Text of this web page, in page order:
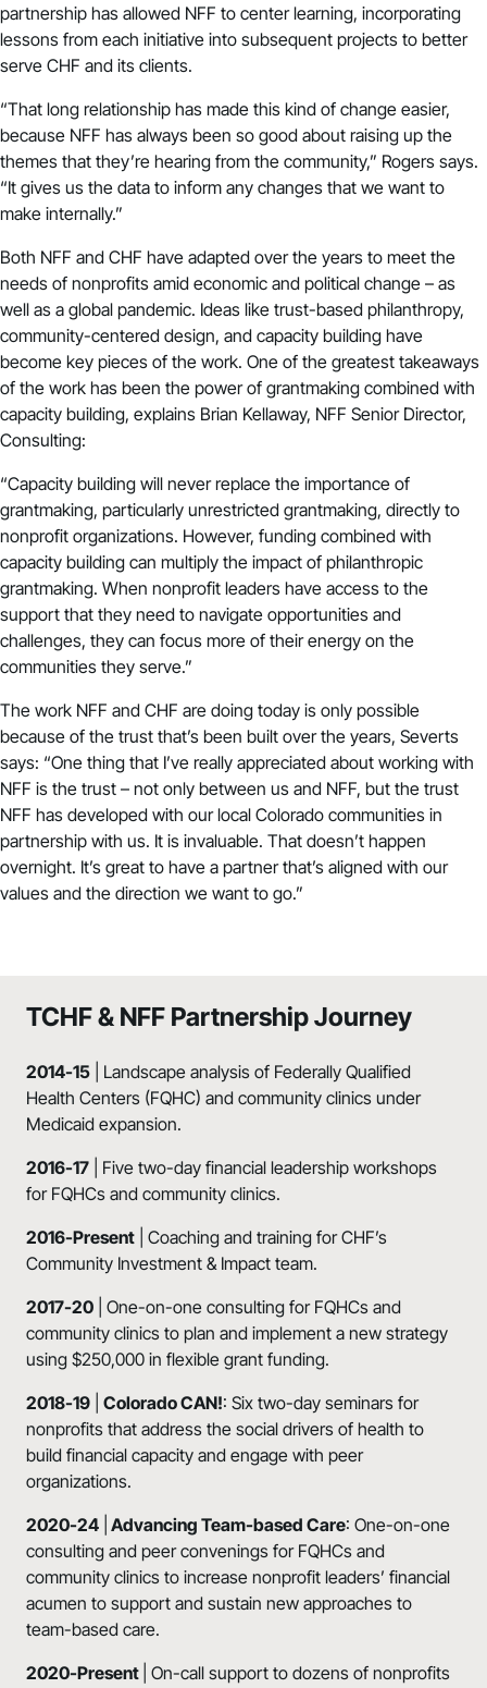
partnership has allowed NFF to center learning, incorporating
lessons from each initiative into subsequent projects to better
serve CHF and its clients.
“That long relationship has made this kind of change easier,
because NFF has always been so good about raising up the
themes that they’re hearing from the community,” Rogers says.
“It gives us the data to inform any changes that we want to
make internally.”
Both NFF and CHF have adapted over the years to meet the
needs of nonprofits amid economic and political change – as
well as a global pandemic. Ideas like trust-based philanthropy,
community-centered design, and capacity building have
become key pieces of the work. One of the greatest takeaways
of the work has been the power of grantmaking combined with
capacity building, explains Brian Kellaway, NFF Senior Director,
Consulting:
“Capacity building will never replace the importance of
grantmaking, particularly unrestricted grantmaking, directly to
nonprofit organizations. However, funding combined with
capacity building can multiply the impact of philanthropic
grantmaking. When nonprofit leaders have access to the
support that they need to navigate opportunities and
challenges, they can focus more of their energy on the
communities they serve.”
The work NFF and CHF are doing today is only possible
because of the trust that’s been built over the years, Severts
says: “One thing that I’ve really appreciated about working with
NFF is the trust – not only between us and NFF, but the trust
NFF has developed with our local Colorado communities in
partnership with us. It is invaluable. That doesn’t happen
overnight. It’s great to have a partner that’s aligned with our
values and the direction we want to go.”
TCHF & NFF Partnership Journey
2014-15 | Landscape analysis of Federally Qualified
Health Centers (FQHC) and community clinics under
Medicaid expansion.
2016-17 | Five two-day financial leadership workshops
for FQHCs and community clinics.
2016-Present | Coaching and training for CHF’s
Community Investment & Impact team.
2017-20 | One-on-one consulting for FQHCs and
community clinics to plan and implement a new strategy
using $250,000 in flexible grant funding.
2018-19 ColoradoCAN!: Six two-day seminars for
nonprofits that address the social drivers of health to
build financial capacity and engage with peer
organizations.
2020-24 Advancing Team-based Care: One-on-one
consulting and peer convenings for FQHCs and
community clinics to increase nonprofit leaders’ financial
acumen to support and sustain new approaches to
team-based care.
2020-Present | On-call support to dozens of nonprofits